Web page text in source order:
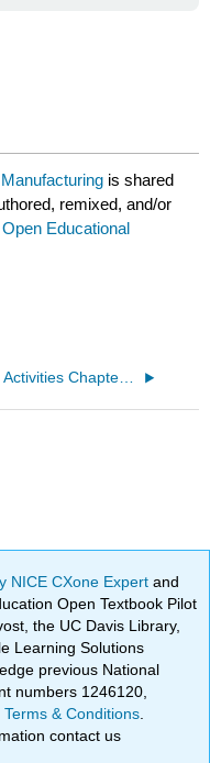
is shared
remixed, and/or
Educational
7.2: Activities Chapters 7,8,9,17,18 and 19-Industrial Safety - Manufacturing
NICE CXone Expertand
Open Textbook Pilot
the UC Davis Library,
Learning Solutions
previous National
numbers 1246120,
Terms & Conditions
contact us